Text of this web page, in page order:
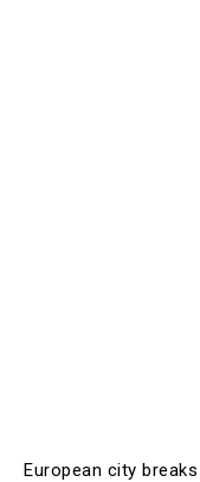
European city